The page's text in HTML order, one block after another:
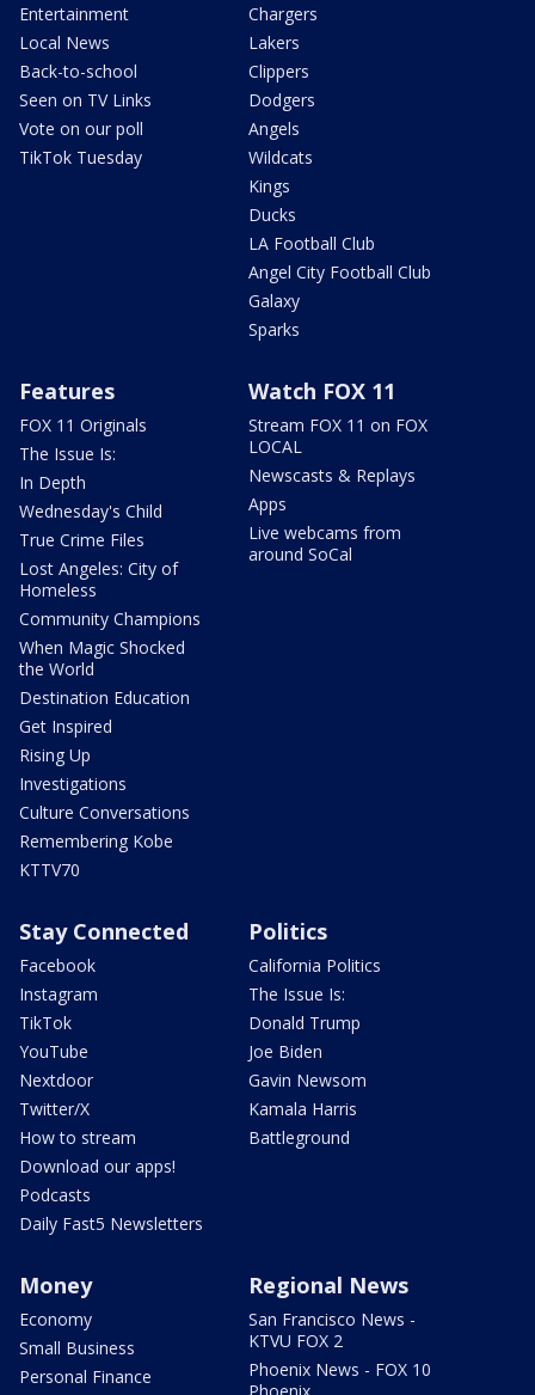
Entertainment
Local News
Back-to-school
Seen on TV Links
Vote on our poll
TikTok Tuesday
Chargers
Lakers
Clippers
Dodgers
Angels
Wildcats
Kings
Ducks
LA Football Club
Angel City Football Club
Galaxy
Sparks
Features
FOX 11 Originals
The Issue Is:
In Depth
Wednesday's Child
True Crime Files
Lost Angeles: City of
Homeless
Community Champions
When Magic Shocked
the World
Destination Education
Get Inspired
Rising Up
Investigations
Culture Conversations
Remembering Kobe
KTTV70
Watch FOX 11
Stream FOX 11 on FOX
LOCAL
Newscasts & Replays
Apps
Live webcams from
around SoCal
Stay Connected
Facebook
Instagram
TikTok
YouTube
Nextdoor
Twitter/X
How to stream
Download our apps!
Podcasts
Daily Fast5 Newsletters
Politics
California Politics
The Issue Is:
Donald Trump
Joe Biden
Gavin Newsom
Kamala Harris
Battleground
Money
Economy
Small Business
Personal Finance
Regional News
San Francisco News -
KTVU FOX 2
Phoenix News - FOX 10